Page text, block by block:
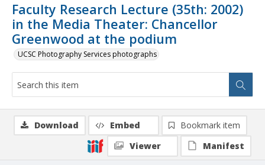
Faculty Research Lecture (35th: 2002)
in the Media Theater: Chancellor
Greenwood at the podium
UCSC Photography Services photographs
Download Embed
Bookmark item
Viewer
Manifest